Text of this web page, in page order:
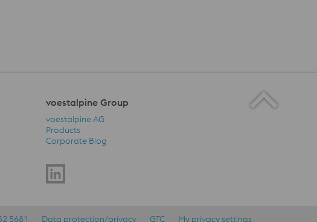
voestalpine Group
voestalpine Group Navigation
voestalpine AG
Products
Corporate Blog
5681 Data protection/privacy GTC My privacy settings